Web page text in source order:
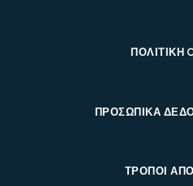
ΠΟΛΙΤΙΚΗ
ΠΡΟΣΩΠΙΚΑ
ΤΡΟΠΟΙ